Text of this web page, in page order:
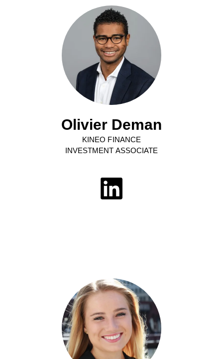
Olivier Deman
KINEO FINANCE
INVESTMENT ASSOCIATE